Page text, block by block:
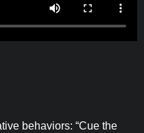
behaviors: “Cue the